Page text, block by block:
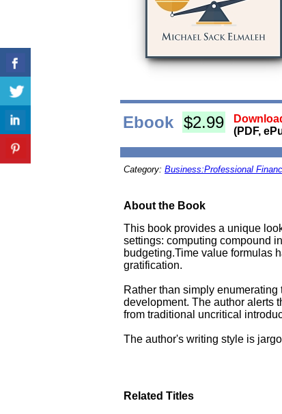
Ebook $2.99
(PDF,
Category: Business:Professional
About the Book
This book provides a unique
settings: computing compound
budgeting.Time value formulas
gratification.
Rather than simply
development. The author alerts
from traditional uncritical
The author's writing style is
Related Titles